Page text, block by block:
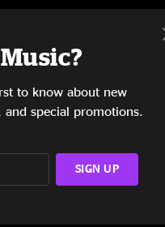
to know about new
and special promotions.
SIGN UP